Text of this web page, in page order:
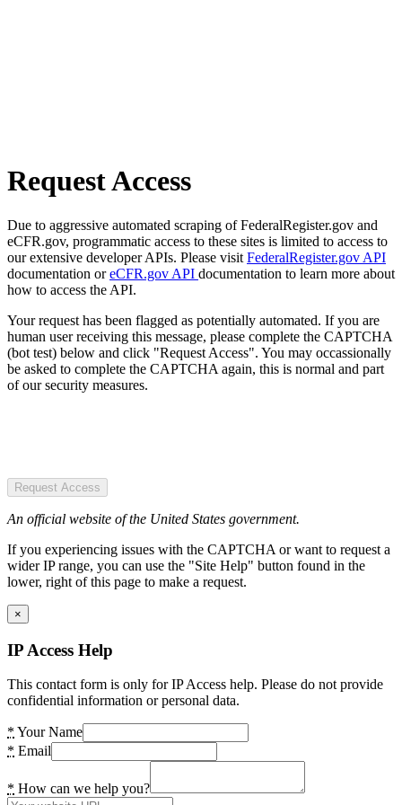
Request Access
Due to aggressive automated scraping of FederalRegister.gov and
eCFR.gov, programmatic access to these sites is limited to access to
our extensive developer APIs. Please visit FederalRegister.gov API
documentation oreCFR.gov API documentation to learn more about
how to access the API.
Your request has been flagged as potentially automated. If you are
human user receiving this message, please complete the CAPTCHA
(bot test) below and click "Request Access". You may occassionally
be asked to complete the CAPTCHA again, this is normal and part
of our security measures.
Request Access
An official website of the United States government.
If you experiencing issues with the CAPTCHA or want to request a
wider IP range, you can use the "Site Help" button found in the
lower, right of this page to make a request.
×
IP Access Help
This contact form is only for IP Access help. Please do not provide
confidential information or personal data.
* Your Name
* Email
* How can we help you?